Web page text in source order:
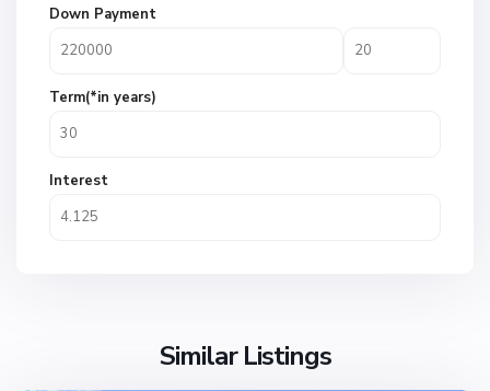
Down Payment
Term(*in years)
Interest
Similar Listings